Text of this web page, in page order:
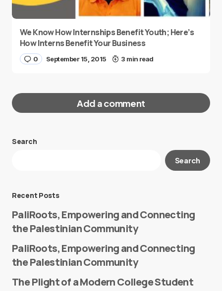
We Know How Internships Benefit Youth; Here’s
How Interns Benefit Your Business
0 September 15, 2015 3 min read
Add a comment
Your email address will not be published.
Search
Search
Recent Posts
PaliRoots, Empowering and Connecting
the Palestinian Community
PaliRoots, Empowering and Connecting
the Palestinian Community
The Plight of a Modern College Student